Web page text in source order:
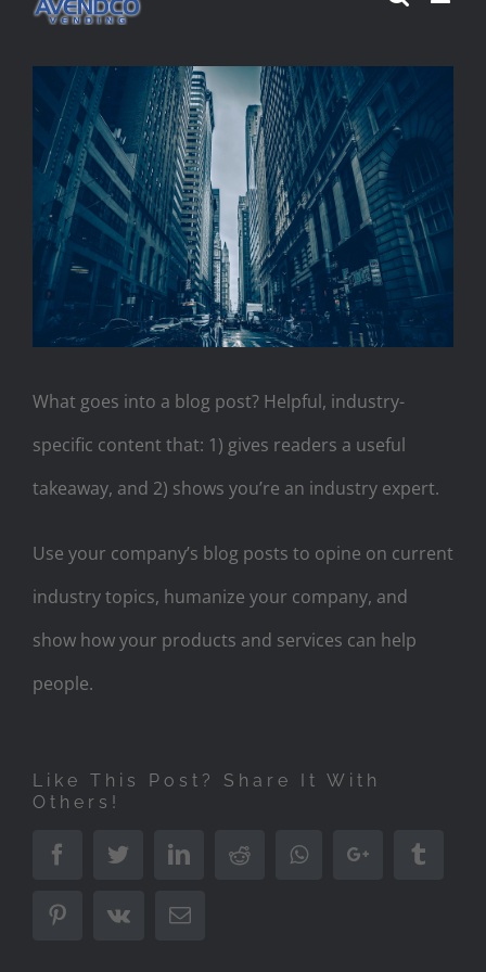
content
View
Larger
Image
What goes into a blog post? Helpful, industry-
specific content that: 1) gives readers a useful
takeaway, and 2) shows you’re an industry expert.
Use your company’s blog posts to opine on current
industry topics, humanize your company, and
show how your products and services can help
people.
Like This Post? Share It With
Others!
FacebookTwitterLinkedInRedditWhatsappGoogle+
PinterestVk Email